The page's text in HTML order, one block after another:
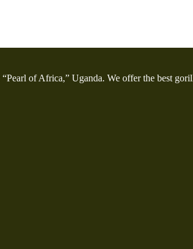
of Africa,” Uganda. We offer the best